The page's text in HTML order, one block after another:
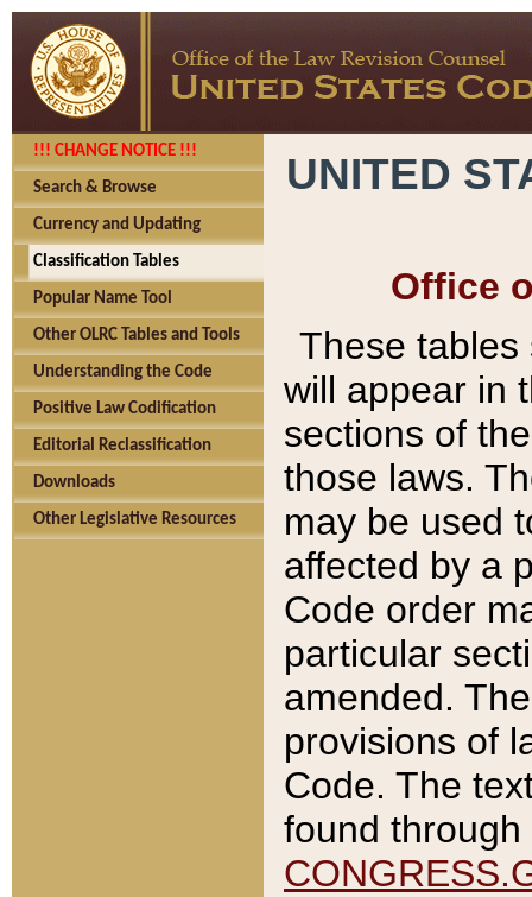
!!! CHANGE NOTICE !!!
Search & Browse
Currency and Updating
Classification Tables
Popular Name Tool
Other OLRC Tables and Tools
Understanding the Code
Positive Law Codification
Editorial Reclassification
Downloads
Other Legislative Resources
UNITED
Office
These tables
will appear in
sections of
those laws.
may be used
affected by a
Code order
particular
amended.
provisions of
Code. The
found